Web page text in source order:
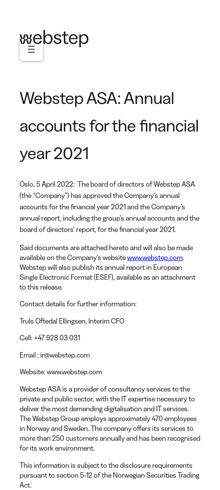
Webstep ASA: Annual
accounts for the financial
year 2021
Oslo, 5 April 2022: The board of directors of Webstep ASA
(the “Company”) has approved the Company’s annual
accounts for the financial year 2021 and the Company’s
annual report, including the group’s annual accounts and the
board of directors’ report, for the financial year 2021.
Said documents are attached hereto and will also be made
available on the Company’s websitewww.webstep.com.
Webstep will also publish its annual report in European
Single Electronic Format (ESEF), available as an attachment
to this release.
Contact details for further information:
Truls Oftedal Ellingsen, Interim CFO
Cell:+47 928 03 031
Email : ir@webstep.com
Website: www.webstep.com
Webstep ASA is a provider of consultancy services to the
private and public sector, with the IT expertise necessary to
deliver the most demanding digitalisation and IT services.
The Webstep Group employs approximately 470 employees
in Norway and Sweden. The company offers its services to
more than 250 customers annually and has been recognised
for its work environment.
This information is subject to the disclosure requirements
pursuant to section 5-12 of the Norwegian Securities Trading
Act.